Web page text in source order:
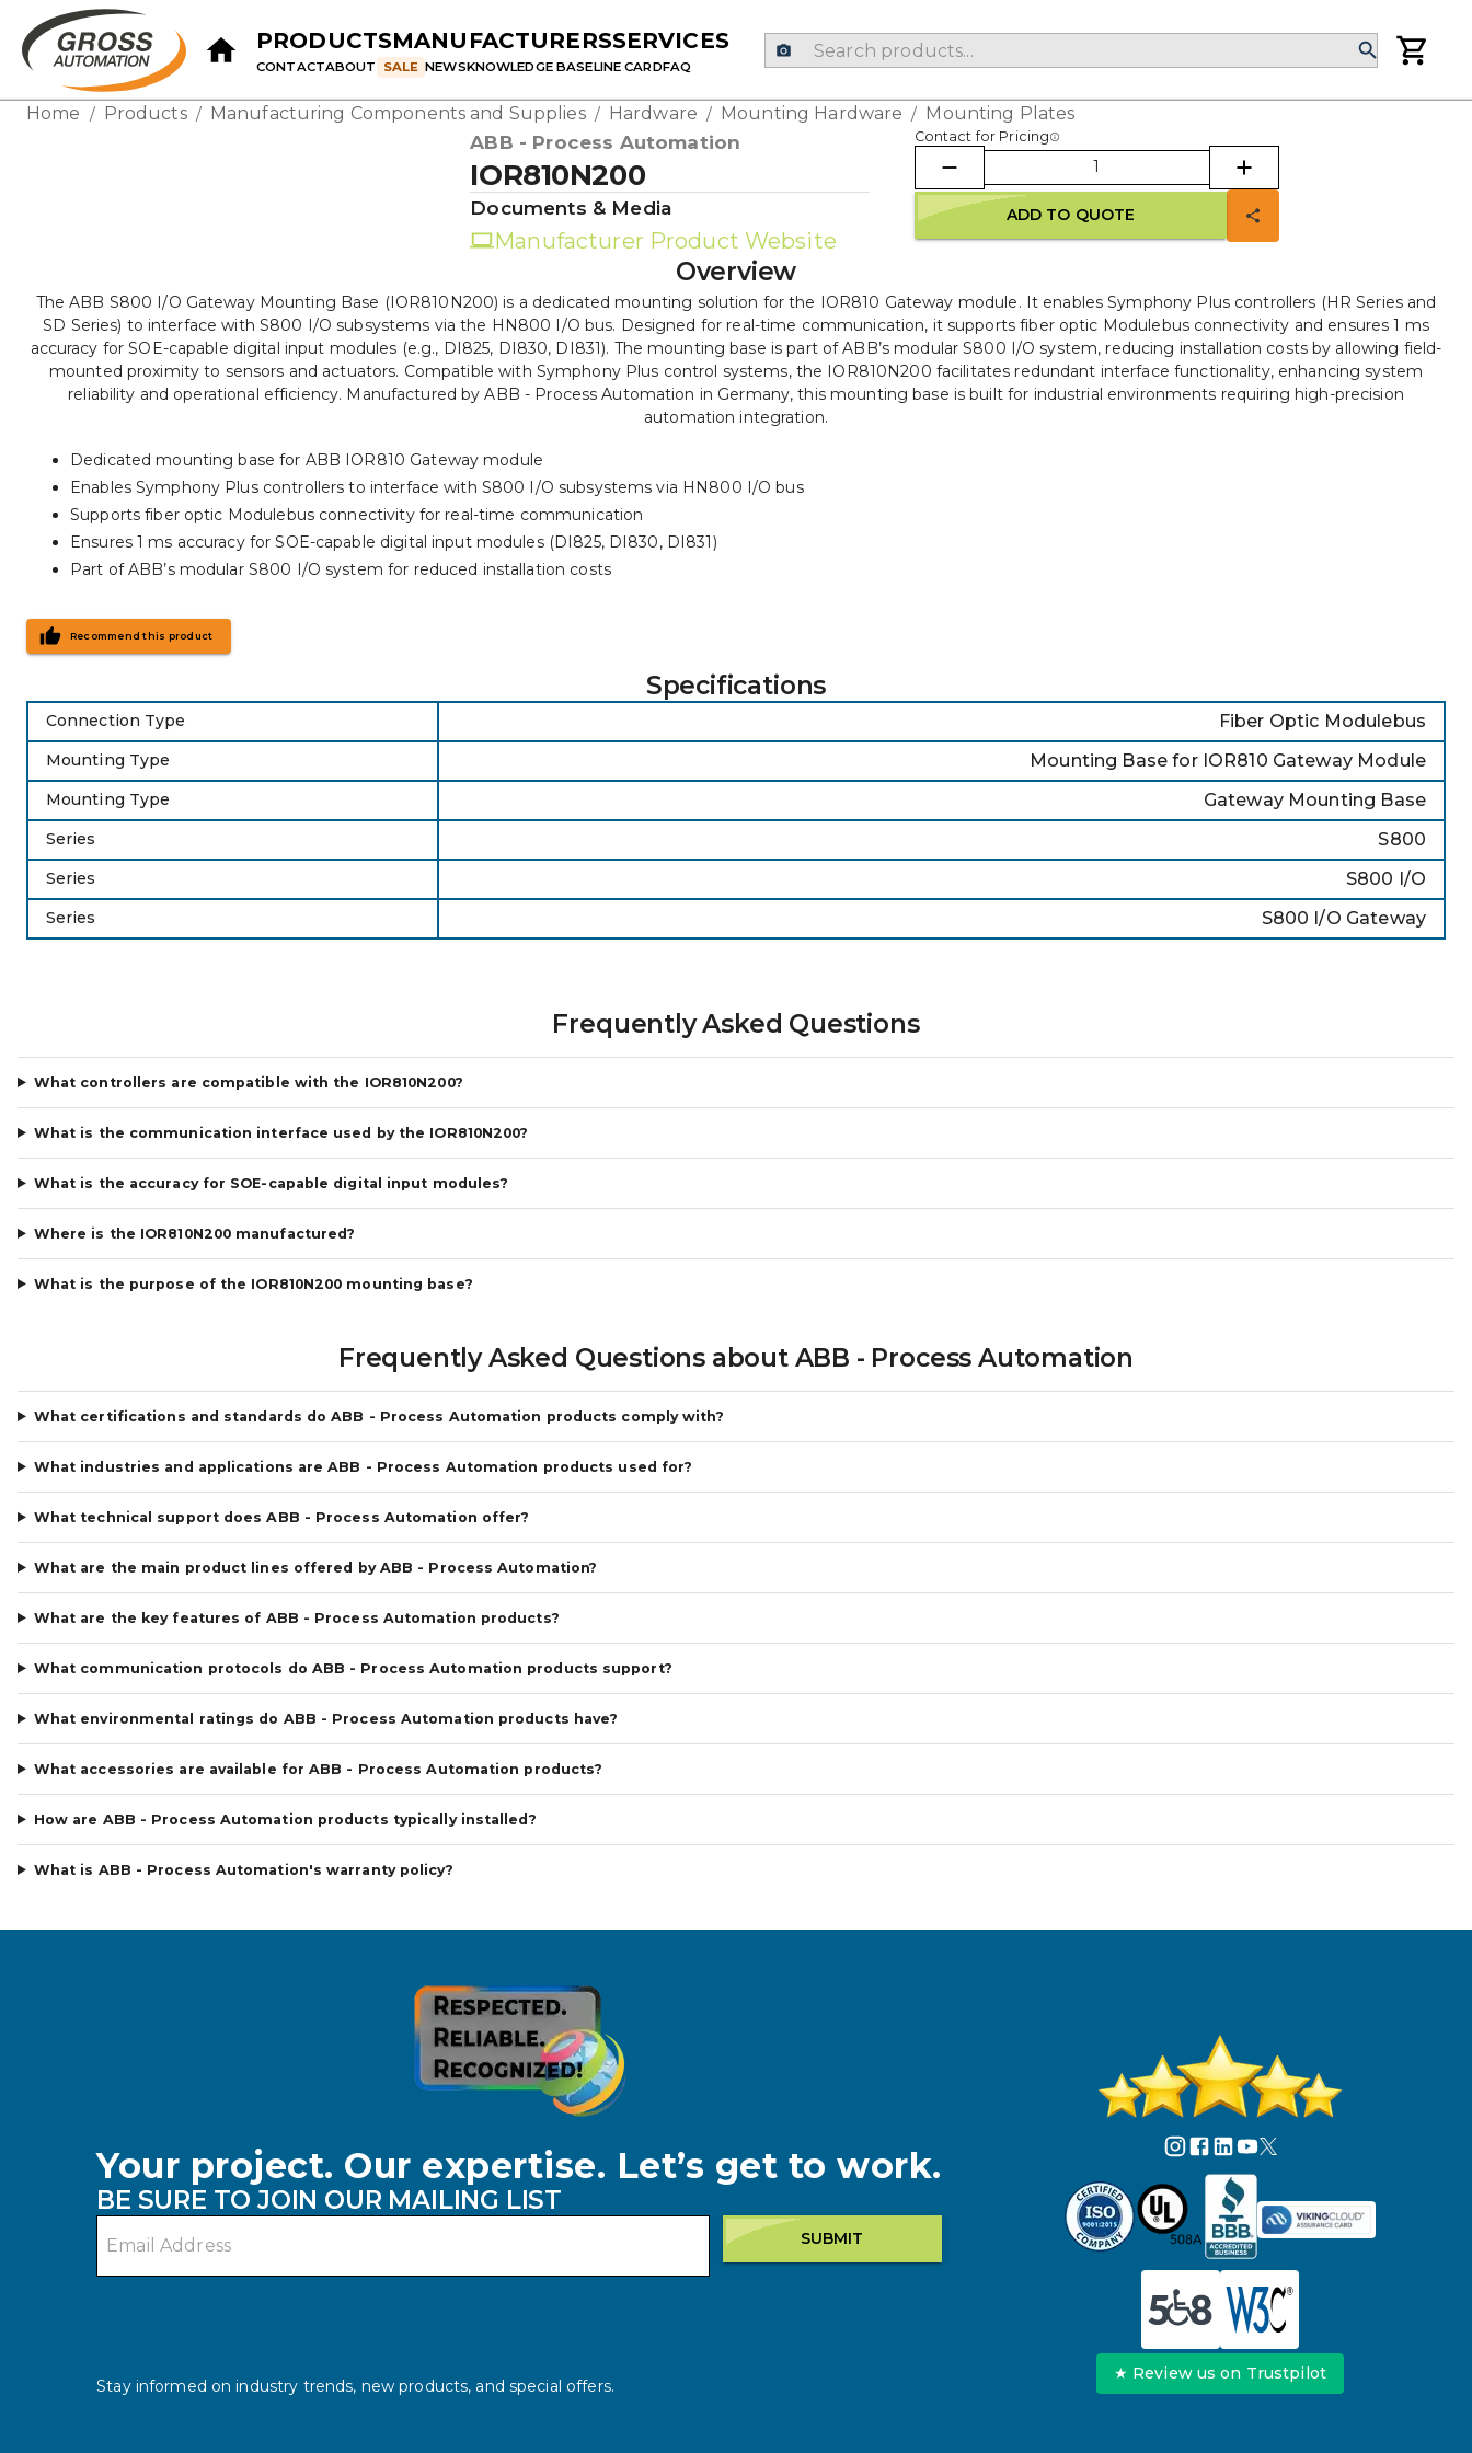
PRODUCTSMANUFACTURERSSERVICES
CONTACTABOUT SALE NEWSKNOWLEDGE BASELINE CARDFAQ
Home / Products / Manufacturing Components and Supplies / Hardware / Mounting Hardware / Mounting Plates
ABB - Process Automation
IOR810N200
Documents & Media
Manufacturer Product Website
Contact for Pricing
ADD TO QUOTE
Overview
The ABB S800 I/O Gateway Mounting Base (IOR810N200) is a dedicated mounting solution for the IOR810 Gateway module. It enables Symphony Plus controllers (HR Series and
SD Series) to interface with S800 I/O subsystems via the HN800 I/O bus. Designed for real-time communication, it supports fiber optic Modulebus connectivity and ensures 1 ms
accuracy for SOE-capable digital input modules (e.g., DI825, DI830, DI831). The mounting base is part of ABB’s modular S800 I/O system, reducing installation costs by allowing field-
mounted proximity to sensors and actuators. Compatible with Symphony Plus control systems, the IOR810N200 facilitates redundant interface functionality, enhancing system
reliability and operational efficiency. Manufactured by ABB - Process Automation in Germany, this mounting base is built for industrial environments requiring high-precision
automation integration.
Dedicated mounting base for ABB IOR810 Gateway module
Enables Symphony Plus controllers to interface with S800 I/O subsystems via HN800 I/O bus
Supports fiber optic Modulebus connectivity for real-time communication
Ensures 1 ms accuracy for SOE-capable digital input modules (DI825, DI830, DI831)
Part of ABB’s modular S800 I/O system for reduced installation costs
Recommend this product
Specifications
Connection Type Fiber Optic Modulebus
Mounting Type Mounting Base for IOR810 Gateway Module
Mounting Type Gateway Mounting Base
Series S800
Series S800 I/O
Series S800 I/O Gateway
Frequently Asked Questions
What controllers are compatible with the IOR810N200?
What is the communication interface used by the IOR810N200?
What is the accuracy for SOE-capable digital input modules?
Where is the IOR810N200 manufactured?
What is the purpose of the IOR810N200 mounting base?
Frequently Asked Questions about ABB - Process Automation
What certifications and standards do ABB - Process Automation products comply with?
What industries and applications are ABB - Process Automation products used for?
What technical support does ABB - Process Automation offer?
What are the main product lines offered by ABB - Process Automation?
What are the key features of ABB - Process Automation products?
What communication protocols do ABB - Process Automation products support?
What environmental ratings do ABB - Process Automation products have?
What accessories are available for ABB - Process Automation products?
How are ABB - Process Automation products typically installed?
What is ABB - Process Automation's warranty policy?
Your project. Our expertise. Let’s get to work.
BE SURE TO JOIN OUR MAILING LIST
SUBMIT
Stay informed on industry trends, new products, and special offers.
★ Review us on Trustpilot